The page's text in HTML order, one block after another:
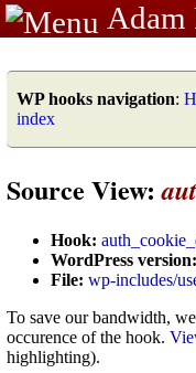
Adam
WP hooks navigation:
index
Source View:
Hook:
WordPress version:
File: wp-includes/
To save our bandwidth,
occurence of the hook.
highlighting).